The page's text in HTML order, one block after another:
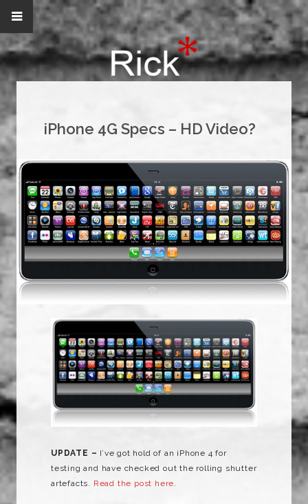
iPhone 4G Specs – HD Video?
UPDATE – I’ve got hold of an iPhone 4 for
testing and have checked out the rolling shutter
artefacts. Read the post here